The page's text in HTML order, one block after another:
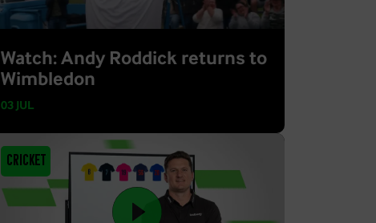
Watch: Andy Roddick returns to
Wimbledon
03 JUL
Cricket